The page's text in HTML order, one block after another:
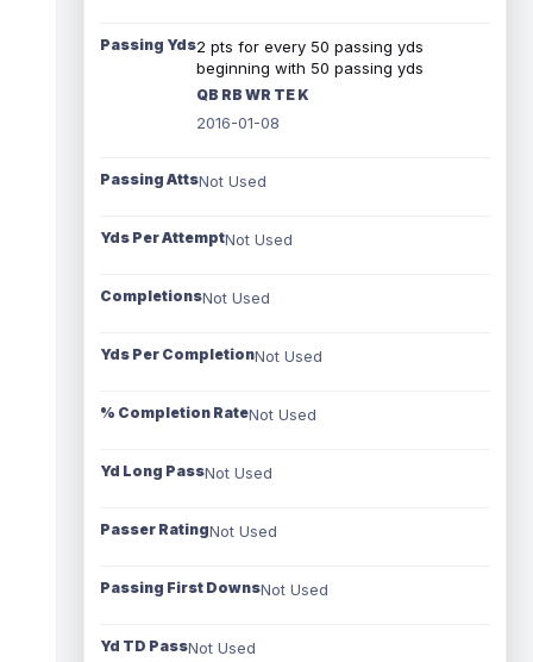
Passing Yds2 pts for every 50 passing yds
beginning with 50 passing yds
QB RB WR TE K
2016-01-08
Passing AttsNot Used
Yds Per AttemptNot Used
CompletionsNot Used
Yds Per CompletionNot Used
% Completion RateNot Used
Yd Long PassNot Used
Passer RatingNot Used
Passing First DownsNot Used
Yd TD PassNot Used